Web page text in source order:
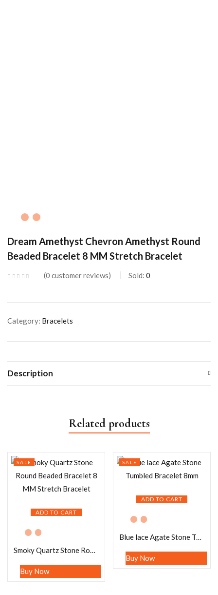
Dream Amethyst Chevron Amethyst Round
Beaded Bracelet 8 MM Stretch Bracelet
0 customer reviews Sold: 0
Category: Bracelets
Description
Related products
ADD TO CART
SALE
Smoky Quartz Stone Round Beaded Bracelet 8 MM Stretch Bracelet
Buy Now
ADD TO CART
SALE
Blue lace Agate Stone Tumbled Bracelet 8mm
Buy Now